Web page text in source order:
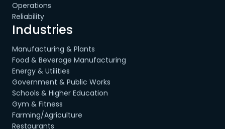
Operations
Reliability
Industries
Manufacturing & Plants
Food & Beverage Manufacturing
Energy & Utilities
Government & Public Works
Schools & Higher Education
Gym & Fitness
Farming/Agriculture
Restaurants